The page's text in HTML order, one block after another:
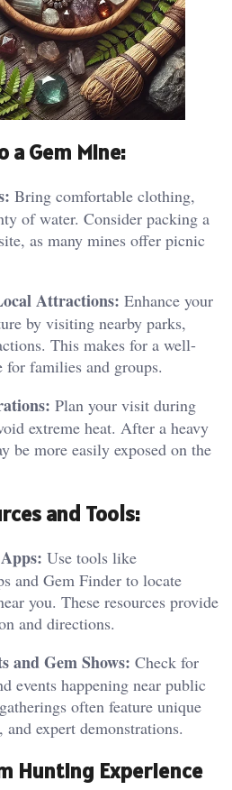
a Gem Mine:
Bring comfortable clothing,
of water. Consider packing a
as many mines offer picnic
Attractions: Enhance your
by visiting nearby parks,
This makes for a well-
for families and groups.
Plan your visit during
extreme heat. After a heavy
be more easily exposed on the
and Tools:
Use tools like
and Gem Finder to locate
you. These resources provide
and directions.
and Gem Shows: Check for
events happening near public
often feature unique
and expert demonstrations.
Hunting Experience